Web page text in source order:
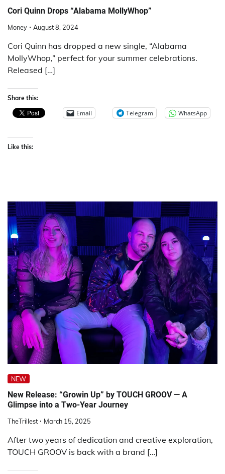
Cori Quinn Drops “Alabama MollyWhop”
Money August 8, 2024
Cori Quinn has dropped a new single, “Alabama
MollyWhop,” perfect for your summer celebrations.
Released […]
Share this:
Email Telegram WhatsApp
Like this:
NEW
New Release: “Growin Up” by TOUCH GROOV — A
Glimpse into a Two-Year Journey
TheTrillest March 15, 2025
After two years of dedication and creative exploration,
TOUCH GROOV is back with a brand […]